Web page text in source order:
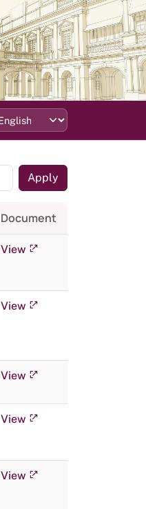
Document
View
View
View
View
View